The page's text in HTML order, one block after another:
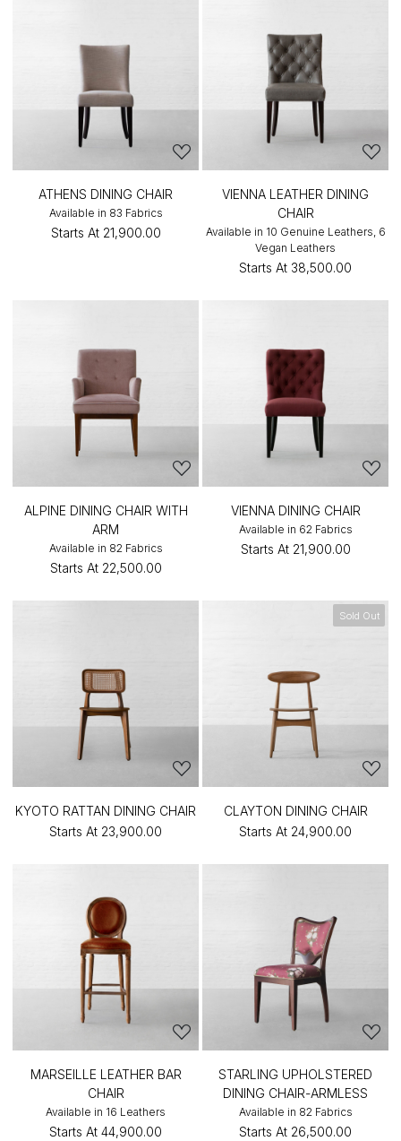
ATHENS DINING CHAIR
Available in 83 Fabrics
Starts At ₹21,900.00
VIENNA LEATHER DINING
CHAIR
Available in 10 Genuine Leathers, 6
Vegan Leathers
Starts At ₹38,500.00
ALPINE DINING CHAIR WITH
ARM
Available in 82 Fabrics
Starts At ₹22,500.00
VIENNA DINING CHAIR
Available in 62 Fabrics
Starts At ₹21,900.00
KYOTO RATTAN DINING CHAIR
Starts At ₹23,900.00
Sold Out
CLAYTON DINING CHAIR
Starts At ₹24,900.00
MARSEILLE LEATHER BAR
CHAIR
Available in 16 Leathers
Starts At ₹44,900.00
STARLING UPHOLSTERED
DINING CHAIR-ARMLESS
Available in 82 Fabrics
Starts At ₹26,500.00